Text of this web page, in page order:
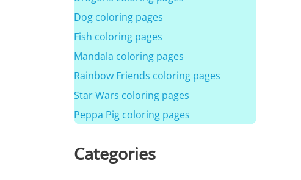
Dog coloring pages
Fish coloring pages
Mandala coloring pages
Rainbow Friends coloring pages
Star Wars coloring pages
Peppa Pig coloring pages
Categories